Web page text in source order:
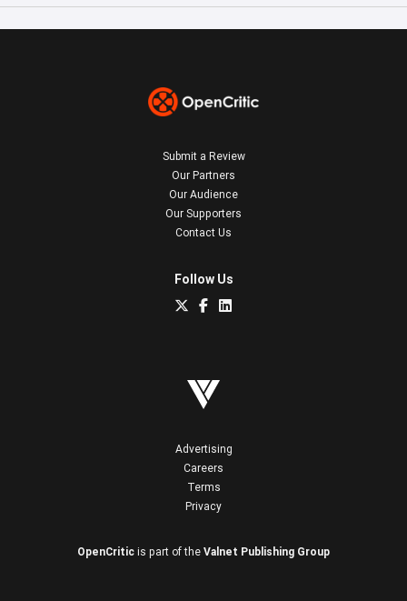
Submit a Review
Our Partners
Our Audience
Our Supporters
Contact Us
Follow Us
Advertising
Careers
Terms
Privacy
OpenCritic is part of the Valnet Publishing Group